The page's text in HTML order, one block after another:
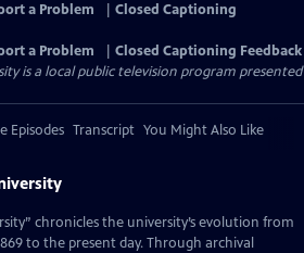
a Problem
Closed Captioning
a Problem
Closed Captioning Feedback
is a local public television program presented
Episodes Transcript You Might Also Like
chronicles the university’s evolution from
to the present day. Through archival